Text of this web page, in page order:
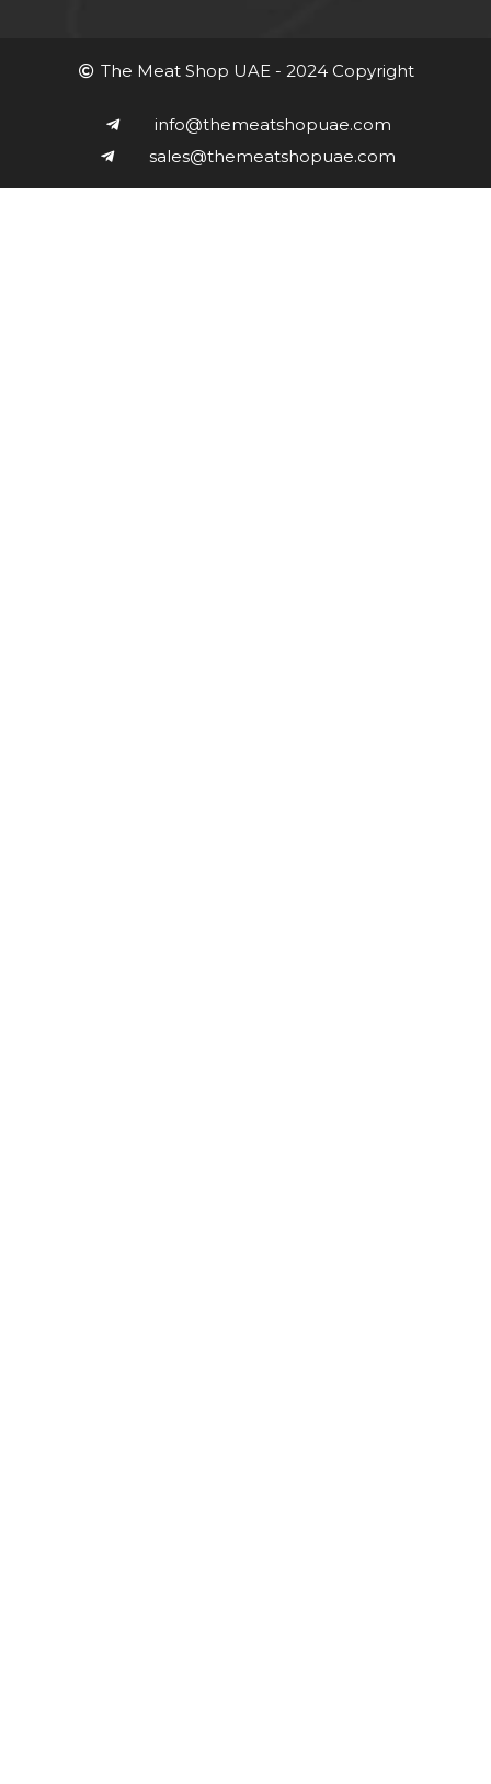
The Meat Shop UAE - 2024 Copyright
info@themeatshopuae.com
sales@themeatshopuae.com